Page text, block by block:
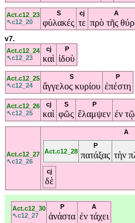
Act.c12_23
↖c12_20
S
φύλακές
cj
τε
A
πρὸ τῆς
v7.
Act.c12_24
↖c12_23
cj
καὶ
P
ἰδοὺ
Act.c12_25
↖c12_24
S
ἄγγελος κυρίου
P
ἐπέστη
Act.c12_26
↖c12_25
cj
καὶ
S
φῶς
P
ἔλαμψεν ἐν τῷ
Act.c12_27
↖c12_26
A
Act.c12_28
P
πατάξας τὴν
cj
δὲ
Act.c12_30
↖c12_27
P
ἀνάστα
A
ἐν τάχει